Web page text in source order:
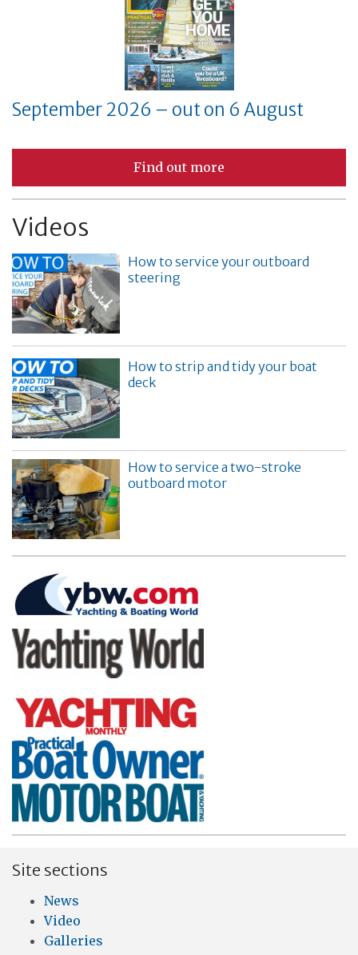
September 2026 – out on 6 August
Find out more
Videos
How to service your outboard
steering
How to strip and tidy your boat
deck
How to service a two-stroke
outboard motor
Site sections
News
Video
Galleries